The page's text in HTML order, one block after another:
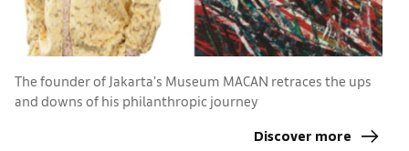
The founder of Jakarta’s Museum MACAN retraces the ups
and downs of his philanthropic journey
Discover more